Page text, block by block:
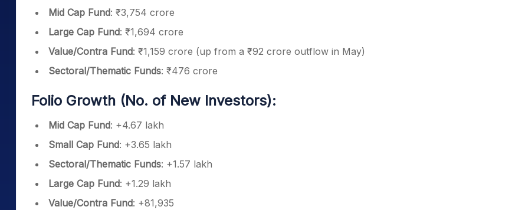
Mid Cap Fund: ₹3,754 crore
Large Cap Fund: ₹1,694 crore
Value/Contra Fund: ₹1,159 crore (up from a ₹92 crore outflow in May)
Sectoral/Thematic Funds: ₹476 crore
Folio Growth (No. of New Investors):
Mid Cap Fund: +4.67 lakh
Small Cap Fund: +3.65 lakh
Sectoral/Thematic Funds: +1.57 lakh
Large Cap Fund: +1.29 lakh
Value/Contra Fund: +81,935